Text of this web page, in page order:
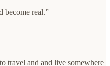
become real.”
travel and and live somewhere